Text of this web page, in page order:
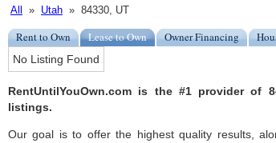
All » Utah » 84330, UT
Rent to Own Lease to Own Owner Financing
No Listing Found
RentUntilYouOwn.com is the #1 provider of
listings.
Our goal is to offer the highest quality results,